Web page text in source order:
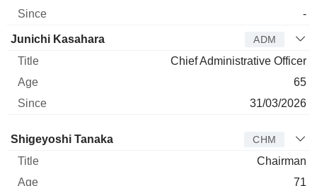
-
Junichi Kasahara ADM
Chief Administrative Officer
65
31/03/2026
Director Title Age
Shigeyoshi Tanaka CHM
Chairman
71